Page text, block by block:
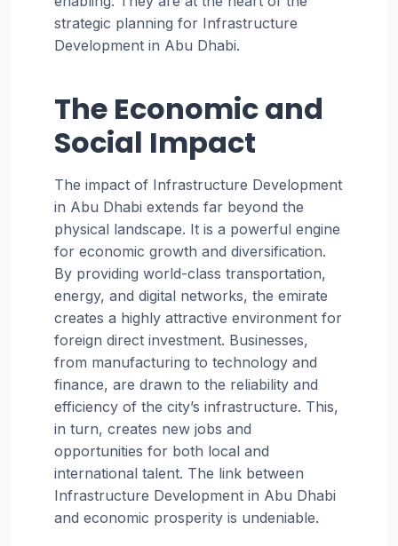
strategic planning for Infrastructure
Development in Abu Dhabi.
The Economic and
Social Impact
The impact of Infrastructure Development
in Abu Dhabi extends far beyond the
physical landscape. It is a powerful engine
for economic growth and diversification.
By providing world-class transportation,
energy, and digital networks, the emirate
creates a highly attractive environment for
foreign direct investment. Businesses,
from manufacturing to technology and
finance, are drawn to the reliability and
efficiency of the city’s infrastructure. This,
in turn, creates new jobs and
opportunities for both local and
international talent. The link between
Infrastructure Development in Abu Dhabi
and economic prosperity is undeniable.